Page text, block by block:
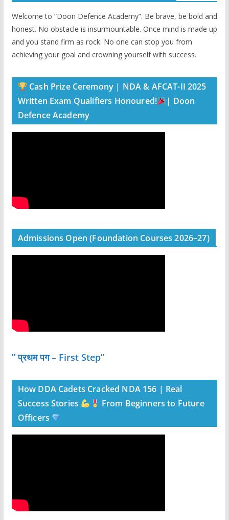
Welcome to “Doon Defence Academy”. Be brave, be bold and
honest. No obstacle is insurmountable. Once mind is made up
and you stand firm as rock. No one can stop you from
achieving your goal and crowning yourself with success.
Cash Prize Ceremony | NDA & AFCAT-II 2025
Written Exam Qualifiers Honoured!
| Doon
Defence Academy
Admissions Open (Foundation Courses 2026–27)
” प्रथम पग – First Step”
How DDA Cadets Cracked NDA 156 | Real
Success Stories
From Beginners to Future
Officers